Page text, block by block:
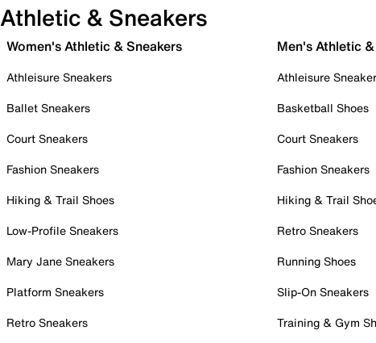
Athletic & Sneakers
Women's Athletic & Sneakers
Athleisure Sneakers
Ballet Sneakers
Court Sneakers
Fashion Sneakers
Hiking & Trail Shoes
Low-Profile Sneakers
Mary Jane Sneakers
Platform Sneakers
Retro Sneakers
Men's Athletic
Athleisure
Basketball Shoes
Court Sneakers
Fashion Sneakers
Hiking & Trail
Retro Sneakers
Running Shoes
Slip-On Sneakers
Training & Gym